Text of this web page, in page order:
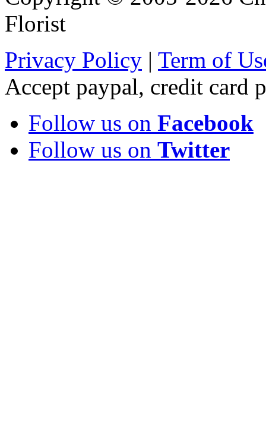
Florist
Privacy Policy | Term of
Accept paypal, credit card
Follow us on Facebook
Follow us on Twitter